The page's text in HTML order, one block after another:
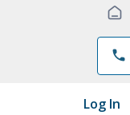
phone
Log In